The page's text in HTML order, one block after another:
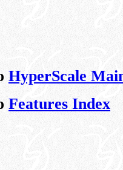
HyperScale
Features Index